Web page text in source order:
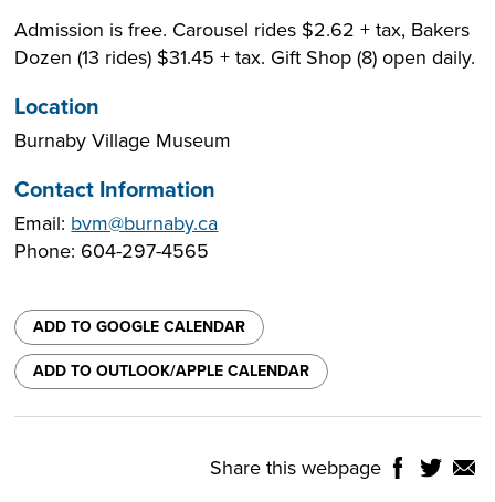
Admission is free. Carousel rides $2.62 + tax, Bakers
Dozen (13 rides) $31.45 + tax. Gift Shop (8) open daily.
Location
Burnaby Village Museum
Contact Information
Email: bvm@burnaby.ca
Phone: 604-297-4565
ADD TO GOOGLE CALENDAR
ADD TO OUTLOOK/APPLE CALENDAR
Share this webpage ShareShare